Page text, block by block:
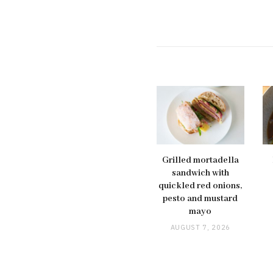
Grilled mortadella
sandwich with
quickled red onions,
pesto and mustard
mayo
AUGUST 7, 2026